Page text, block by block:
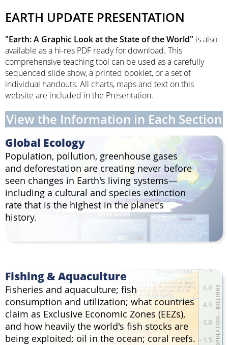
EARTH UPDATE PRESENTATION
"Earth: A Graphic Look at the State of the World" is also
available as a hi-res PDF ready for download. This
comprehensive teaching tool can be used as a carefully
sequenced slide show, a printed booklet, or a set of
individual handouts. All charts, maps and text on this
website are included in the Presentation.
View the Information in Each Section
Global Ecology
Population, pollution, greenhouse gases
and deforestation are creating never before
seen changes in Earth's living systems—
including a cultural and species extinction
rate that is the highest in the planet's
history.
Fishing & Aquaculture
Fisheries and aquaculture; fish
consumption and utilization; what countries
claim as Exclusive Economic Zones (EEZs),
and how heavily the world's fish stocks are
being exploited; oil in the ocean; coral reefs.